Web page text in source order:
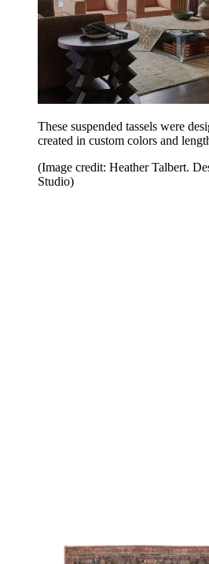
These suspended tassels were
created in custom colors and
(Image credit: Heather Talbert.
Studio)